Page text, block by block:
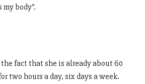
body”.
fact that she is already about 60
two hours a day, six days a week.